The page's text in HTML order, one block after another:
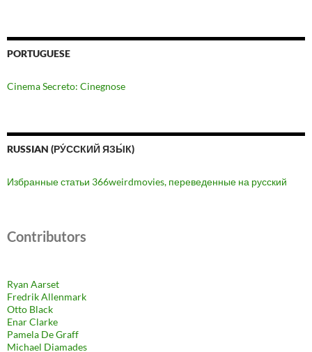
PORTUGUESE
Cinema Secreto: Cinegnose
RUSSIAN (РУ́ССКИЙ ЯЗЫ́К)
Избранные статьи 366weirdmovies, переведенные на русский
Contributors
Ryan Aarset
Fredrik Allenmark
Otto Black
Enar Clarke
Pamela De Graff
Michael Diamades